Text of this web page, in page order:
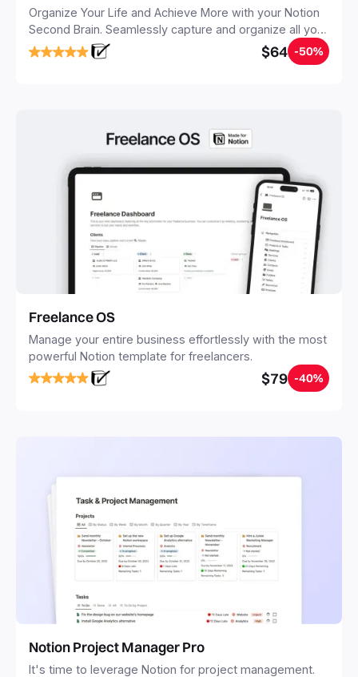
Organize Your Life and Achieve More with your Notion
Second Brain. Seamlessly capture and organize all your
notes, tasks, and projects. Build your Second Brain in
20 minutes, and free your mind forever.
$64 -50%
Freelance OS
Manage your entire business effortlessly with the most
powerful Notion template for freelancers.
$79 -40%
Notion Project Manager Pro
It's time to leverage Notion for project management.